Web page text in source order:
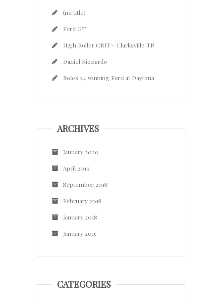
(no title)
Ford GT
High Roller CRIT – Clarksville TN
Daniel Ricciardo
Rolex 24 winning Ford at Daytona
ARCHIVES
January 2020
April 2019
September 2018
February 2018
January 2018
January 2015
CATEGORIES